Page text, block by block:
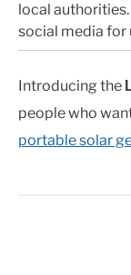
local
social media for
Introducing the
people who
portable solar